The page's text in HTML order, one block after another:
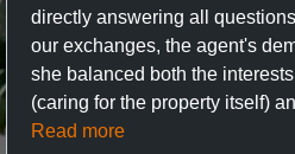
directly answering all
our exchanges, the agent's
she balanced both the
(caring for the property itself)
Read more